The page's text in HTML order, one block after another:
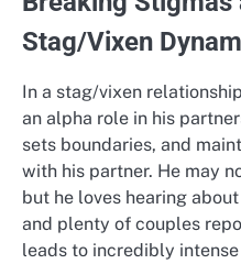
Stag/Vixen
In a stag/vixen
an alpha role in his
sets boundaries, and
with his partner. He may
but he loves hearing
and plenty of couples
leads to incredibly